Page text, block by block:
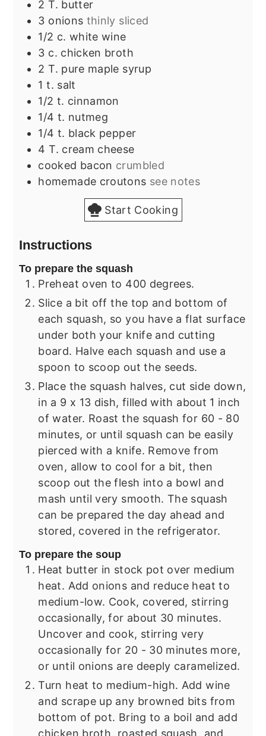
2 T. butter
3 onions thinly sliced
1/2 c. white wine
3 c. chicken broth
2 T. pure maple syrup
1 t. salt
1/2 t. cinnamon
1/4 t. nutmeg
1/4 t. black pepper
4 T. cream cheese
cooked bacon crumbled
homemade croutons see notes
Start Cooking
Instructions
To prepare the squash
Preheat oven to 400 degrees.
Slice a bit off the top and bottom of
each squash, so you have a flat surface
under both your knife and cutting
board. Halve each squash and use a
spoon to scoop out the seeds.
Place the squash halves, cut side down,
in a 9 x 13 dish, filled with about 1 inch
of water. Roast the squash for 60 - 80
minutes, or until squash can be easily
pierced with a knife. Remove from
oven, allow to cool for a bit, then
scoop out the flesh into a bowl and
mash until very smooth. The squash
can be prepared the day ahead and
stored, covered in the refrigerator.
To prepare the soup
Heat butter in stock pot over medium
heat. Add onions and reduce heat to
medium-low. Cook, covered, stirring
occasionally, for about 30 minutes.
Uncover and cook, stirring very
occasionally for 20 - 30 minutes more,
or until onions are deeply caramelized.
Turn heat to medium-high. Add wine
and scrape up any browned bits from
bottom of pot. Bring to a boil and add
chicken broth, roasted squash, and